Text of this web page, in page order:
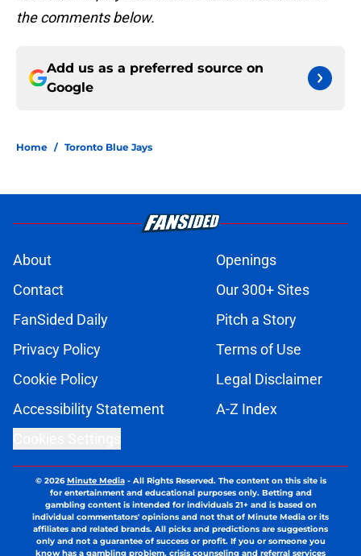
the comments below.
Add us as a preferred source on
Google
Home / Toronto Blue Jays
About
Openings
Contact
Our 300+ Sites
FanSided Daily
Pitch a Story
Privacy Policy
Terms of Use
Cookie Policy
Legal Disclaimer
Accessibility Statement
A-Z Index
© 2026Minute Media- All Rights Reserved. The content on this site is
for entertainment and educational purposes only. Betting and
gambling content is intended for individuals 21+ and is based on
individual commentators' opinions and not that of Minute Media or its
affiliates and related brands. All picks and predictions are suggestions
only and not a guarantee of success or profit. If you or someone you
know has a gambling problem, crisis counseling and referral services